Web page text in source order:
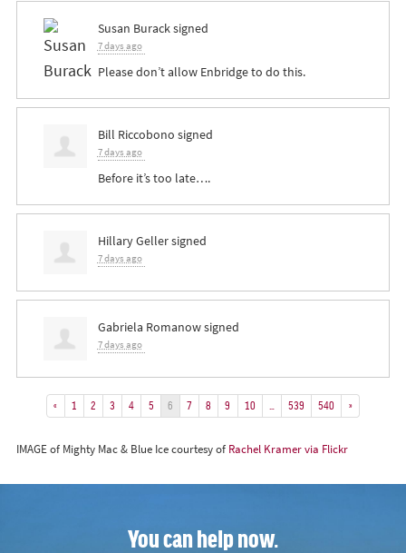
Susan Buracksigned
7 days ago
Please don’t allow Enbridge to do this.
Bill Riccobono signed
7 days ago
Before it’s too late….
Hillary Gellersigned
7 days ago
Gabriela Romanowsigned
7 days ago
« 1 2 3 4 5 6 7 8 9 10 539 540 »
IMAGE of Mighty Mac & Blue Ice courtesy of Rachel Kramer via Flickr
You can help now.